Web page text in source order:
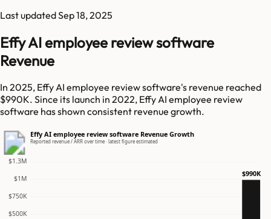
Last updatedSep 18, 2025
Effy AI employee review software
Revenue
In 2025, Effy AI employee review software's revenue reached
$990K. Since its launch in 2022, Effy AI employee review
software has shown consistent revenue growth.
Effy AI employee review software Revenue Growth
Reported revenue / ARR over time · latest figure estimated
$500K
$750K
$1M
$1.3M
$990K